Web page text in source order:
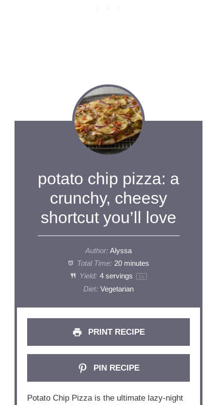
potato chip pizza: a
crunchy, cheesy
shortcut you’ll love
Author: Alyssa
Total Time: 20 minutes
Yield: 4servings 1 x
Diet: Vegetarian
PRINT RECIPE
PIN RECIPE
Potato Chip Pizza is the ultimate lazy-night